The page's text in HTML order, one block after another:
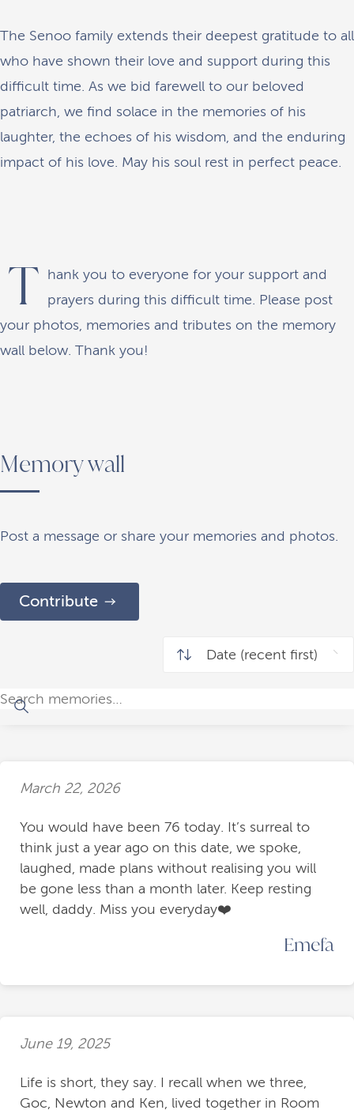
The Senoo family extends their deepest gratitude to all
who have shown their love and support during this
difficult time. As we bid farewell to our beloved
patriarch, we find solace in the memories of his
laughter, the echoes of his wisdom, and the enduring
impact of his love. May his soul rest in perfect peace.
T hank you to everyone for your support and
prayers during this difficult time. Please post
your photos, memories and tributes on the memory
wall below. Thank you!
Memory wall
Post a message or share your memories and photos.
Contribute
March 22, 2026
You would have been 76 today. It’s surreal to
think just a year ago on this date, we spoke,
laughed, made plans without realising you will
be gone less than a month later. Keep resting
well, daddy. Miss you everyday❤️
Emefa
June 19, 2025
Life is short, they say. I recall when we three,
Goc, Newton and Ken, lived together in Room